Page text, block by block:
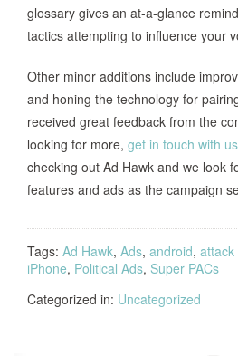
glossary gives an at-a-glance
tactics attempting to influence your
Other minor additions include
and honing the technology for
received great feedback from the
looking for more, get in touch with
checking out Ad Hawk and we look
features and ads as the campaign
Tags: Ad Hawk, Ads, android, attack
iPhone, Political Ads, Super PACs
Categorized in: Uncategorized